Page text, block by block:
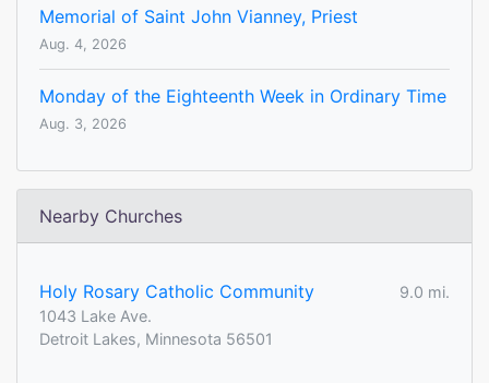
Memorial of Saint John Vianney, Priest
Aug. 4, 2026
Monday of the Eighteenth Week in Ordinary Time
Aug. 3, 2026
Nearby Churches
Holy Rosary Catholic Community
9.0 mi.
1043 Lake Ave.
Detroit Lakes, Minnesota 56501